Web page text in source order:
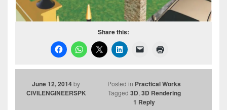
Share this:
June 12, 2014by
CIVILENGINEERSPK
Posted in Practical Works
Tagged 3D,3D Rendering
1 Reply